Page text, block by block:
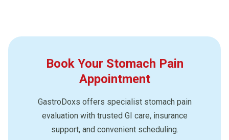
Book Your Stomach Pain
Appointment
GastroDoxs offers specialist stomach pain
evaluation with trusted GI care, insurance
support, and convenient scheduling.